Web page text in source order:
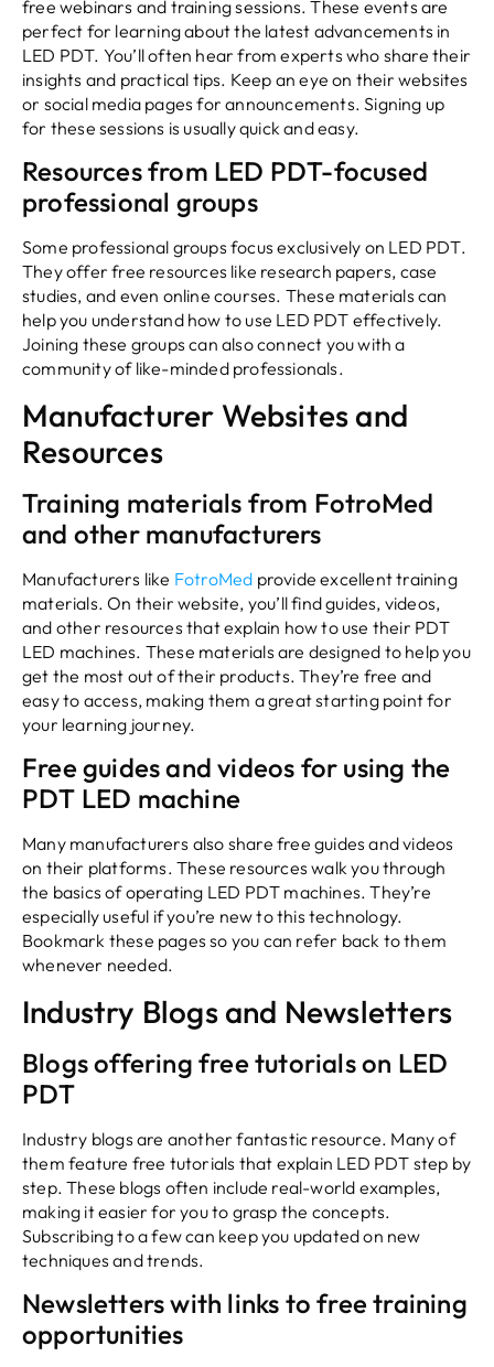
free webinars and training sessions. These events are
perfect for learning about the latest advancements in
LED PDT. You’ll often hear from experts who share their
insights and practical tips. Keep an eye on their websites
or social media pages for announcements. Signing up
for these sessions is usually quick and easy.
Resources from LED PDT-focused
professional groups
Some professional groups focus exclusively on LED PDT.
They offer free resources like research papers, case
studies, and even online courses. These materials can
help you understand how to use LED PDT effectively.
Joining these groups can also connect you with a
community of like-minded professionals.
Manufacturer Websites and
Resources
Training materials from FotroMed
and other manufacturers
Manufacturers like FotroMed provide excellent training
materials. On their website, you’ll find guides, videos,
and other resources that explain how to use their PDT
LED machines. These materials are designed to help you
get the most out of their products. They’re free and
easy to access, making them a great starting point for
your learning journey.
Free guides and videos for using the
PDT LED machine
Many manufacturers also share free guides and videos
on their platforms. These resources walk you through
the basics of operating LED PDT machines. They’re
especially useful if you’re new to this technology.
Bookmark these pages so you can refer back to them
whenever needed.
Industry Blogs and Newsletters
Blogs offering free tutorials on LED
PDT
Industry blogs are another fantastic resource. Many of
them feature free tutorials that explain LED PDT step by
step. These blogs often include real-world examples,
making it easier for you to grasp the concepts.
Subscribing to a few can keep you updated on new
techniques and trends.
Newsletters with links to free training
opportunities